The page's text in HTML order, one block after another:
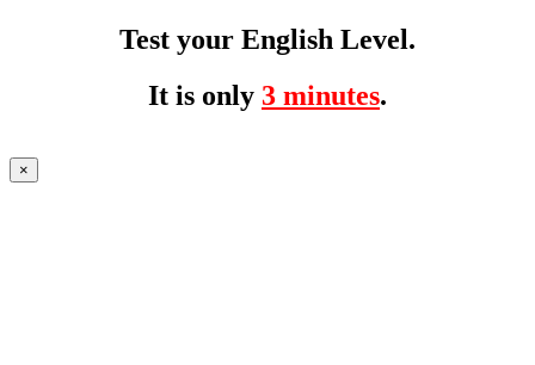
Test your English Level.
It is only 3 minutes.
×